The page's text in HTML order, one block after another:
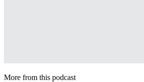
More from this podcast